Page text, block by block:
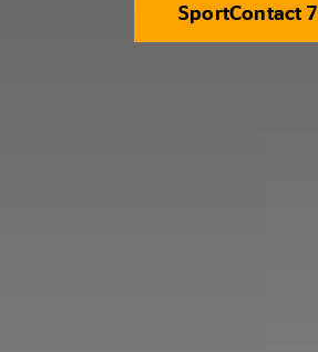
SportContact 7